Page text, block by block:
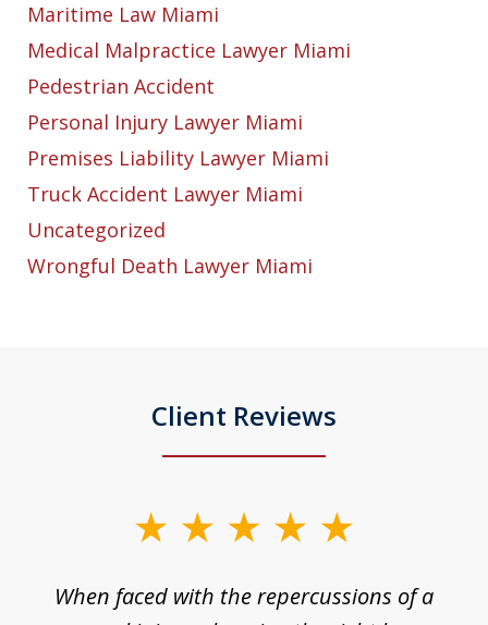
Maritime Law Miami
Medical Malpractice Lawyer Miami
Pedestrian Accident
Personal Injury Lawyer Miami
Premises Liability Lawyer Miami
Truck Accident Lawyer Miami
Uncategorized
Wrongful Death Lawyer Miami
Client Reviews
When faced with the repercussions of a